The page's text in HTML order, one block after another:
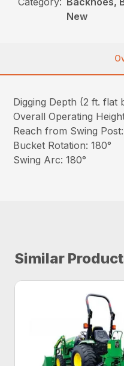
New
Digging Depth (2 ft. flat
Overall Operating
Reach from Swing Post:
Bucket Rotation: 180°
Swing Arc: 180°
Similar